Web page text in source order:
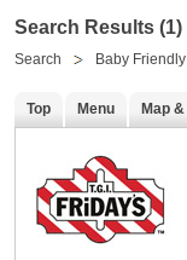
Search Results (1)
Search Baby Friendly
Top Menu Map